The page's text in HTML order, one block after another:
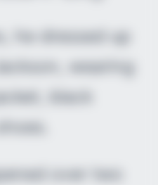
he dressed up
wearing
black
over two